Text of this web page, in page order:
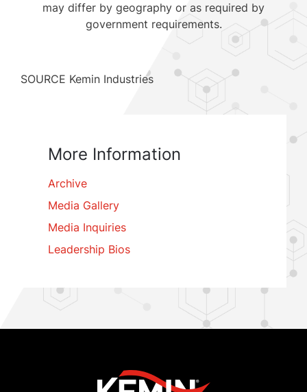
may differ by geography or as required by
government requirements.
SOURCE Kemin Industries
More Information
Archive
Media Gallery
Media Inquiries
Leadership Bios